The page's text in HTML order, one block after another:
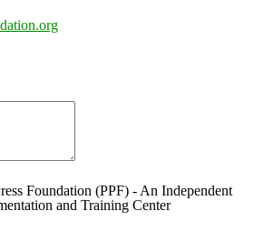
Foundation (PPF) - An Independent
and Training Center